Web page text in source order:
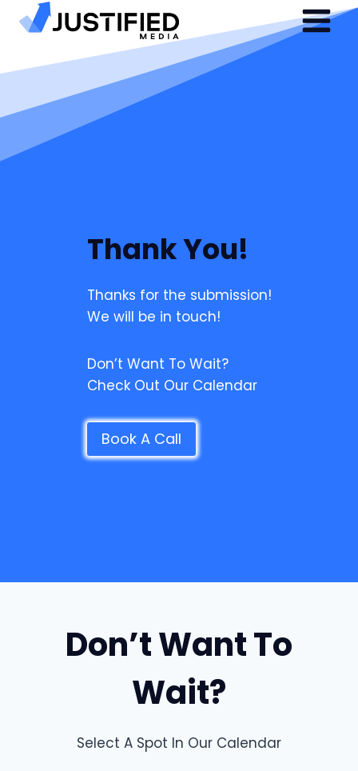
Thank You!
Thanks for the submission!
We will be in touch!
Don’t Want To Wait?
Check Out Our Calendar
Book A Call
Don’t Want To
Wait?
Select A Spot In Our Calendar